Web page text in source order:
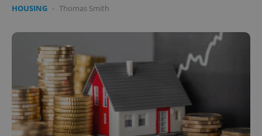
HOUSING - Thomas Smith
expss